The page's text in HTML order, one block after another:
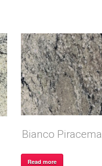
Bianco Piracema
Read more